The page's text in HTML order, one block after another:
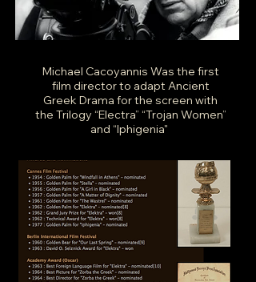
Michael Cacoyannis Was the first
film director to adapt Ancient
Greek Drama for the screen with
the Trilogy “Electra” “Trojan Women”
and “Iphigenia"